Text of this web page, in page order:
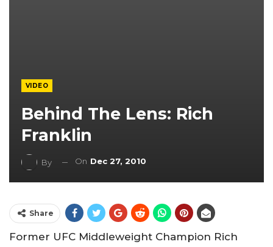
VIDEO
Behind The Lens: Rich
Franklin
By On Dec 27, 2010
Share
Former UFC Middleweight Champion Rich